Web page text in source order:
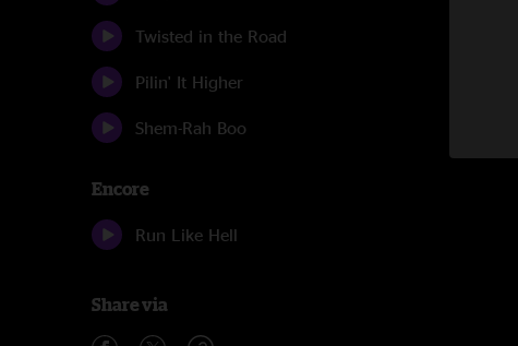
Twisted in the Road
Pilin' It Higher
Shem-Rah Boo
Encore
Run Like Hell
Share via